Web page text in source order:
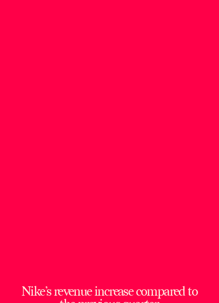
Nike’s revenue increase compared to